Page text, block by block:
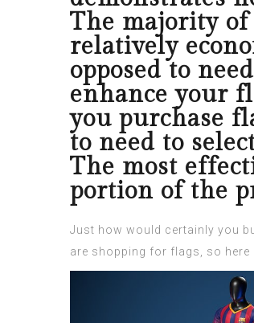
The majority of
relatively
opposed to
enhance your
you purchase
to need to
The most
portion of the
Just how would certainly you
are shopping for flags, so